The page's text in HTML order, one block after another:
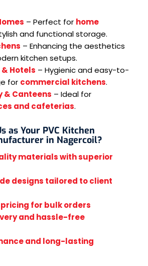
– Perfect for home
and functional storage.
– Enhancing the aesthetics
kitchen setups.
Hotels – Hygienic and easy-to-
for commercial kitchens.
& Canteens – Ideal for
and cafeterias.
as Your PVC Kitchen
in Nagercoil?
materials with superior
designs tailored to client
for bulk orders
and hassle-free
and long-lasting